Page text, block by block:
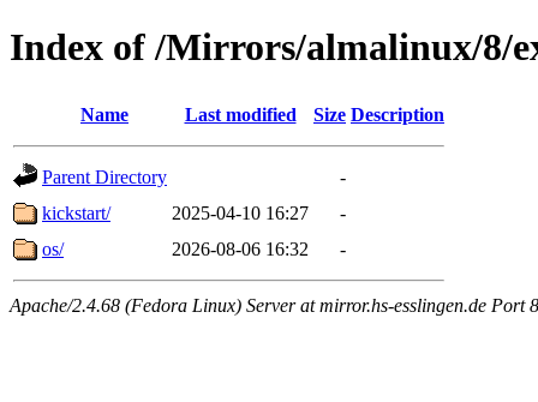
Index of /Mirrors/almalinux/8/
Name Last modified Size Description
Parent Directory
-
kickstart/
2025-04-10 16:27
-
os/
2026-08-06 16:32 -
Apache/2.4.68 (Fedora Linux) Server at mirror.hs-esslingen.de Port